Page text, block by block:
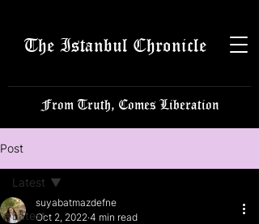
The Istanbul Chronicle
From Truth, Comes Liberation
Post
Latest
Latest
suyabatmazdefne
Oct 2, 2022 4 min read